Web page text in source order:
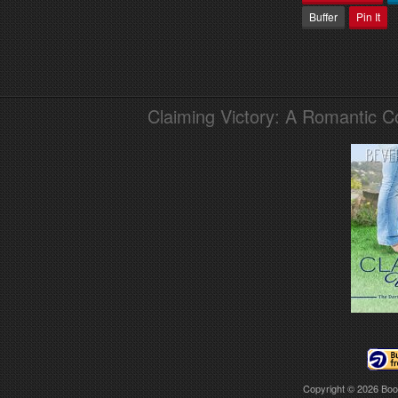
Buffer
Pin It
Claiming Victory: A Romantic
Copyright © 2026